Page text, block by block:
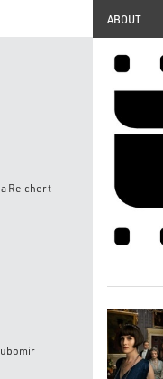
Reichert
ABOUT